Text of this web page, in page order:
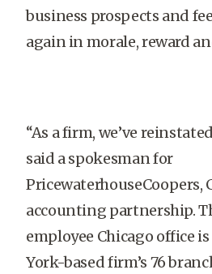
business prospects and
again in morale, reward
“As a firm, we’ve
said a spokesman for
PricewaterhouseCoopers,
accounting partnership.
employee Chicago office
York-based firm’s 76